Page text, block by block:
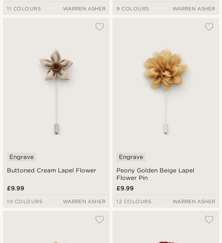
11 COLOURS WARREN ASHER 9 COLOURS WARREN ASHER
Buttoned Cream Lapel Flower
Engrave
£9.99
10 COLOURS WARREN ASHER
Peony Golden Beige Lapel
Flower Pin
Engrave
£9.99
12 COLOURS WARREN ASHER